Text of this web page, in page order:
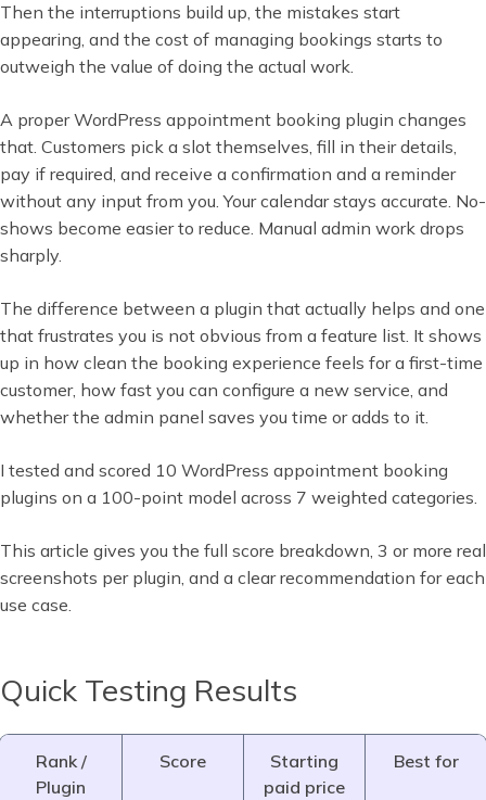
Then the interruptions build up, the mistakes start
appearing, and the cost of managing bookings starts to
outweigh the value of doing the actual work.
A proper WordPress appointment booking plugin changes
that. Customers pick a slot themselves, fill in their details,
pay if required, and receive a confirmation and a reminder
without any input from you. Your calendar stays accurate. No-
shows become easier to reduce. Manual admin work drops
sharply.
The difference between a plugin that actually helps and one
that frustrates you is not obvious from a feature list. It shows
up in how clean the booking experience feels for a first-time
customer, how fast you can configure a new service, and
whether the admin panel saves you time or adds to it.
I tested and scored 10 WordPress appointment booking
plugins on a 100-point model across 7 weighted categories.
This article gives you the full score breakdown, 3 or more real
screenshots per plugin, and a clear recommendation for each
use case.
Quick Testing Results
Rank /
Plugin
Score
Starting
paid price
Best for